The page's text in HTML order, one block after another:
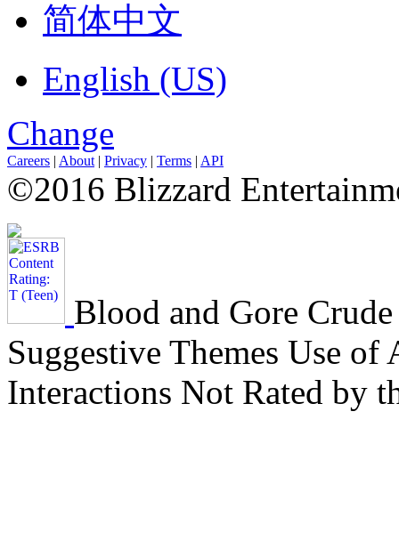
简体中文
English (US)
Change
Careers | About | Privacy | Terms | API
©2016 Blizzard
Blood and Gore
Suggestive Themes Use of
Interactions Not Rated by